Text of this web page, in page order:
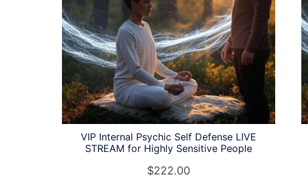
VIP Internal Psychic Self Defense LIVE
STREAM for Highly Sensitive People
$222.00